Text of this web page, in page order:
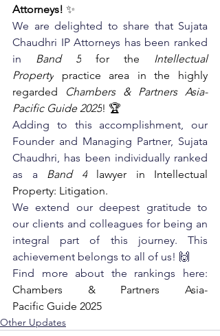
Attorneys! ✨
We are delighted to share that Sujata
Chaudhri IP Attorneys has been ranked
in
Band 5 for the Intellectual
Property practice area in the highly
regarded
Chambers & Partners Asia-
Pacific Guide 2025! 🏆
Adding to this accomplishment, our
Founder and Managing Partner, Sujata
Chaudhri, has been individually ranked
as a
Band 4 lawyer in Intellectual
Property: Litigation.
We extend our deepest gratitude to
our clients and colleagues for being an
integral part of this journey. This
achievement belongs to all of us! 🙌
Find more about the rankings here:
Chambers & Partners Asia-
Pacific Guide 2025
Other Updates